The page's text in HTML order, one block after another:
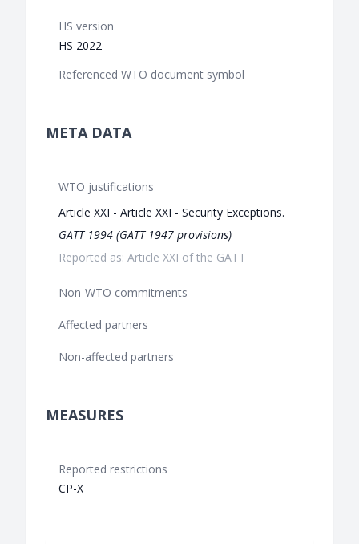
HS version
HS 2022
Referenced WTO document symbol
META DATA
WTO justifications
Article XXI - Article XXI - Security Exceptions.
GATT 1994 (GATT 1947 provisions)
Reported as: Article XXI of the GATT
Non-WTO commitments
Affected partners
Non-affected partners
MEASURES
Reported restrictions
CP-X